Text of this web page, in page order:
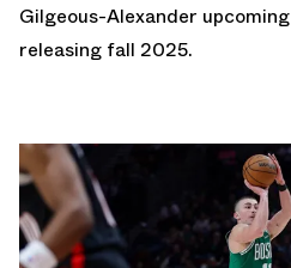
Gilgeous-Alexander upcoming
releasing fall 2025.